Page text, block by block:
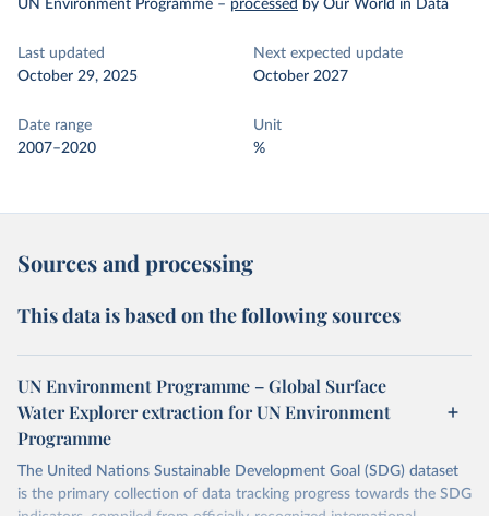
UN Environment Programme – processed by Our World in Data
Last updated
October 29, 2025
Next expected update
October 2027
Date range
2007–2020
Unit
%
Sources and processing
This data is based on the following sources
UN Environment Programme – Global Surface
Water Explorer extraction for UN Environment
Programme
The United Nations Sustainable Development Goal (SDG) dataset
is the primary collection of data tracking progress towards the SDG